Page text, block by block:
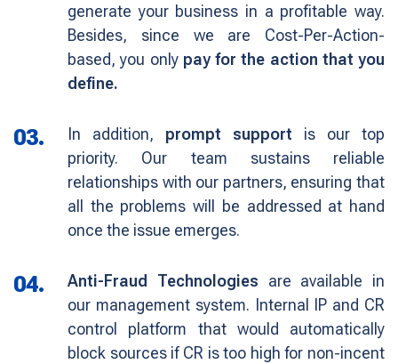
generate your business in a profitable way.
Besides, since we are Cost-Per-Action-
based, you only pay for the action that you
define.
04. Anti-Fraud Technologies are available in
our management system. Internal IP and CR
control platform that would automatically
block sources if CR is too high for non-incent
03. In addition, prompt support is our top
priority. Our team sustains reliable
relationships with our partners, ensuring that
all the problems will be addressed at hand
once the issue emerges.